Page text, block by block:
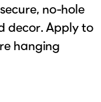
no-hole
decor. Apply to
hanging